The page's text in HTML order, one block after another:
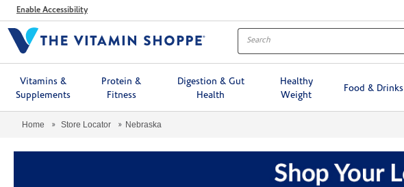
MenuEnable Accessibility
Vitamins &
Supplements
Protein &
Fitness
Digestion & Gut
Health
Healthy
Weight
Food & Drinks
Home Store Locator Nebraska